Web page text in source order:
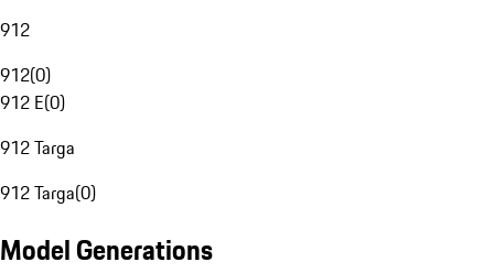
912
912(0)
912 E(0)
912 Targa
912 Targa(0)
Model Generations